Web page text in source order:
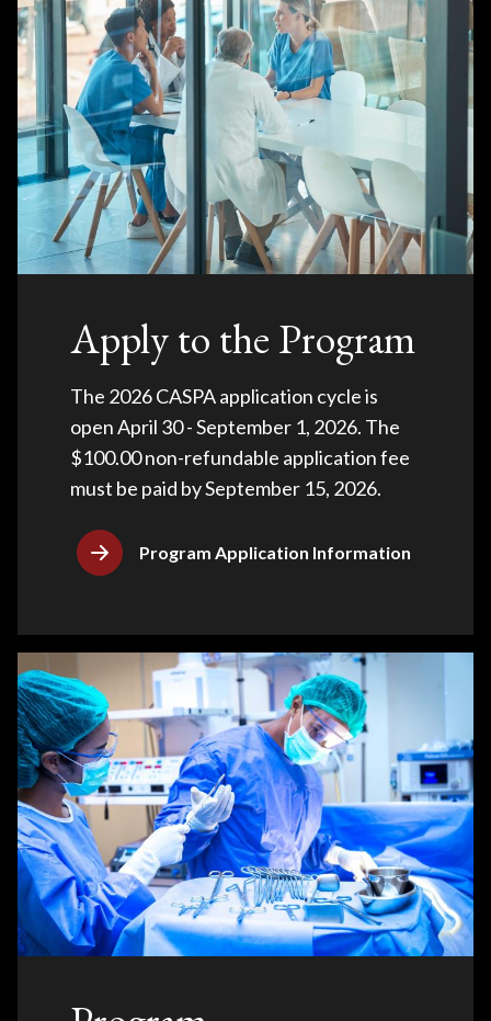
Apply to the Program
The 2026 CASPA application cycle is
open April 30 - September 1, 2026. The
$100.00 non-refundable application fee
must be paid by September 15, 2026.
Program Application Information